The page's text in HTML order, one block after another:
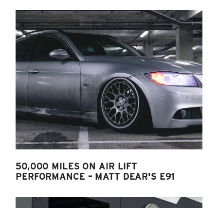
50,000 MILES ON AIR LIFT
PERFORMANCE – MATT DEAR'S E91